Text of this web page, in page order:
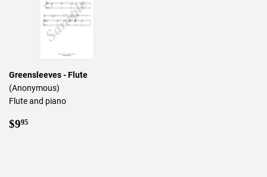
Greensleeves - Flute
(Anonymous)
Flute and piano
Regular
$995